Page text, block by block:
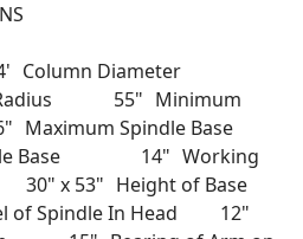
Diameter
Radius 55" Minimum
Spindle Base
Base 14" Working
x 53" Height of Base
Spindle In Head 12"